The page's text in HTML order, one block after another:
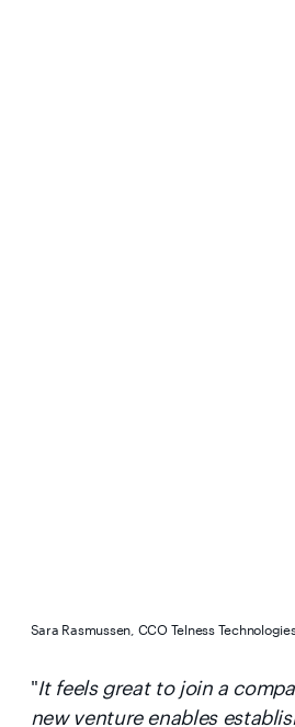
Sara Rasmussen, CCO Telness
"It feels great to join a
new venture enables